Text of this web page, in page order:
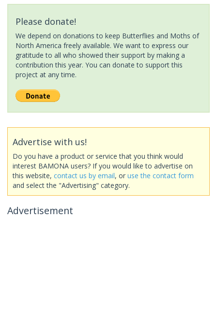
Please donate!
We depend on donations to keep Butterflies and Moths of
North America freely available. We want to express our
gratitude to all who showed their support by making a
contribution this year. You can donate to support this
project at any time.
Advertise with us!
Do you have a product or service that you think would
interest BAMONA users? If you would like to advertise on
this website, contact us by email, or use the contact form
and select the "Advertising" category.
Advertisement